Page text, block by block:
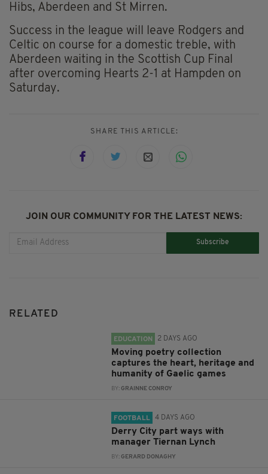
Hibs, Aberdeen and St Mirren.
Success in the league will leave Rodgers and
Celtic on course for a domestic treble, with
Aberdeen waiting in the Scottish Cup Final
after overcoming Hearts 2-1 at Hampden on
Saturday.
SHARE THIS ARTICLE:
JOIN OUR COMMUNITY FOR THE LATEST NEWS:
Subscribe
RELATED
EDUCATION 2 DAYS AGO
Moving poetry collection
captures the heart, heritage and
humanity of Gaelic games
BY: GRAINNE CONROY
FOOTBALL 4 DAYS AGO
Derry City part ways with
manager Tiernan Lynch
BY: GERARD DONAGHY